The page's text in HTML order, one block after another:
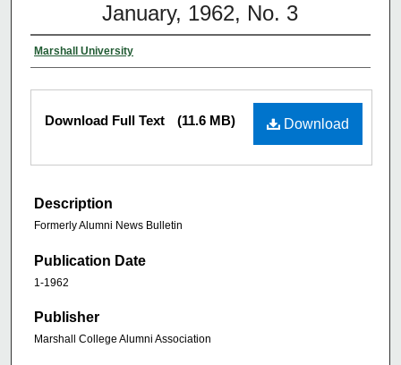
January, 1962, No. 3
Marshall University
Download
Download Full Text (11.6 MB)
Description
Formerly Alumni News Bulletin
Publication Date
1-1962
Publisher
Marshall College Alumni Association